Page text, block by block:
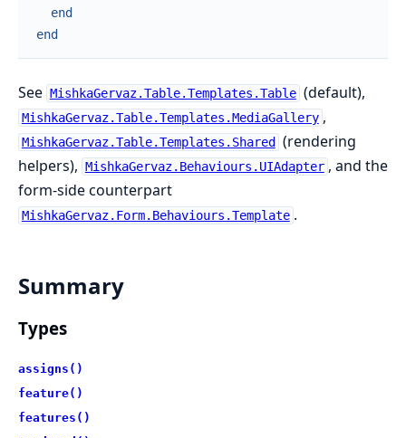
end
end
See MishkaGervaz.Table.Templates.Table (default),
MishkaGervaz.Table.Templates.MediaGallery ,
MishkaGervaz.Table.Templates.Shared
(rendering
helpers), MishkaGervaz.Behaviours.UIAdapter , and the
form-side counterpart
MishkaGervaz.Form.Behaviours.Template .
Summary
Types
assigns()
feature()
features()